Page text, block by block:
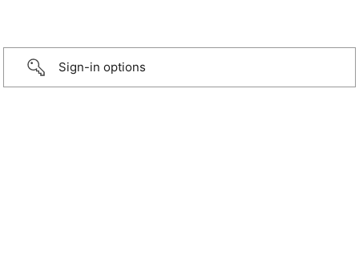
Sign-in options